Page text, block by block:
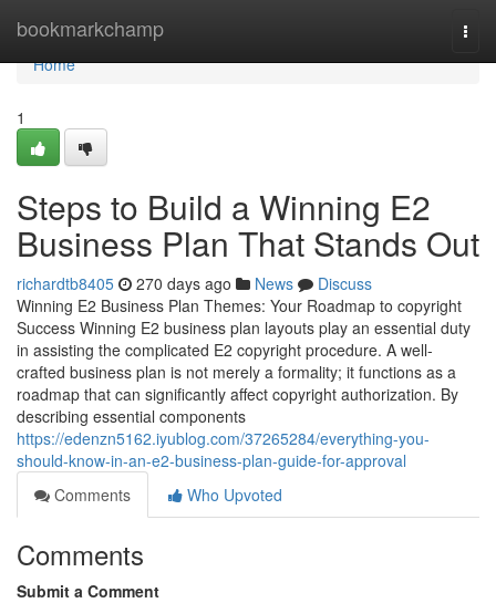
bookmarkchamp
Home
Home
1
Steps to Build a Winning E2
Business Plan That Stands Out
richardtb8405 270 days ago News
Discuss
Winning E2 Business Plan Themes: Your Roadmap to copyright
Success Winning E2 business plan layouts play an essential duty
in assisting the complicated E2 copyright procedure. A well-
crafted business plan is not merely a formality; it functions as a
roadmap that can significantly affect copyright authorization. By
describing essential components
https://edenzn5162.iyublog.com/37265284/everything-you-
should-know-in-an-e2-business-plan-guide-for-approval
Comments
Who Upvoted
Comments
Submit a Comment